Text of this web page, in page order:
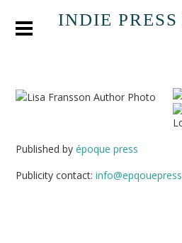
INDIE
Published byépoque press
Publicity contact: